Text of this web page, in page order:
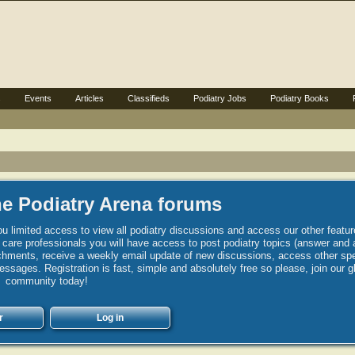
Podiatry Arena forums
limited access to view all podiatry discussions and access our other
professionals you will have access to post podiatry topics (answer and
receive a weekly email update of new discussions, access other
Registration is fast, simple and absolutely free so please, join our
community today!
Log in
Events Articles Classifieds Podiatry Jobs Podiatry Books